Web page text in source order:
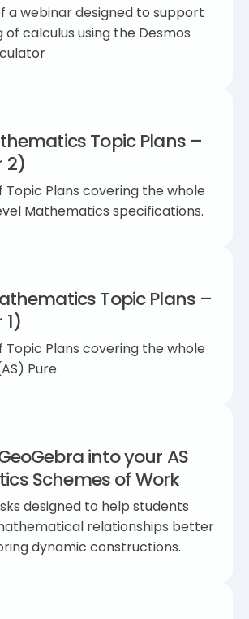
a webinar designed to support
calculus using the Desmos
Topic Plans –
2)
Topic Plans covering the whole
Mathematics specifications.
Topic Plans –
1)
Topic Plans covering the whole
Pure
into your AS
Schemes of Work
designed to help students
relationships better
dynamic constructions.